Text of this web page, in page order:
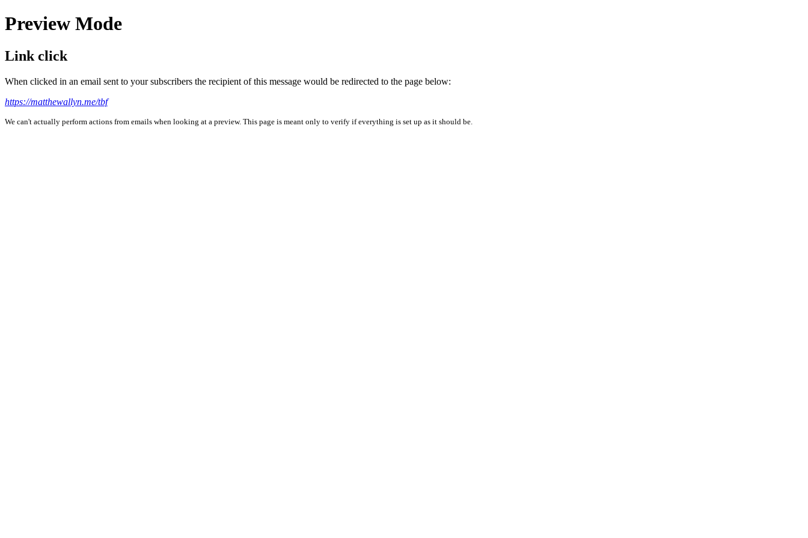
Preview Mode
Link click
When clicked in an email sent to your subscribers the recipient of this message would be redirected to the page below:
https://matthewallyn.me/tbf
We can't actually perform actions from emails when looking at a preview. This page is meant only to verify if everything is set up as it should be.